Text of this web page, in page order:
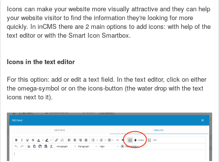
Icons can make your website more visually attractive and they can help
your website visitor to find the information they're looking for more
quickly. In inCMS there are 2 main options to add icons: with help of the
text editor or with the Smart Icon Smartbox.
Icons in the text editor
For this option: add or edit a text field. In the text editor, click on either
the omega-symbol or on the icons-button (the water drop with the text
icons next to it).